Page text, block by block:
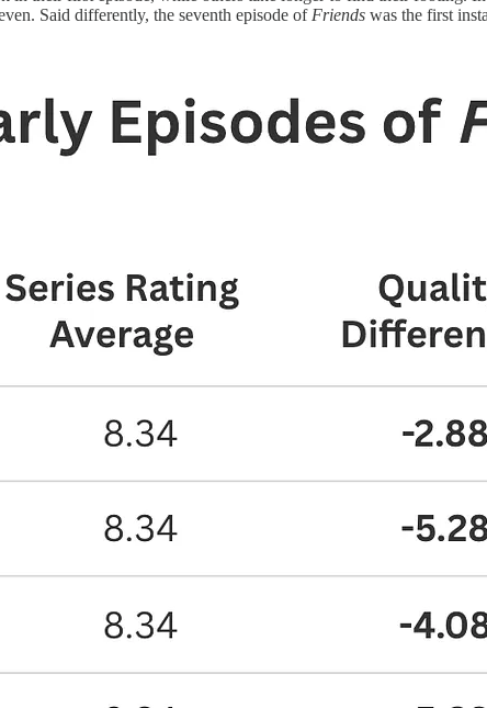
Said differently, the seventh episode of Friends was the first